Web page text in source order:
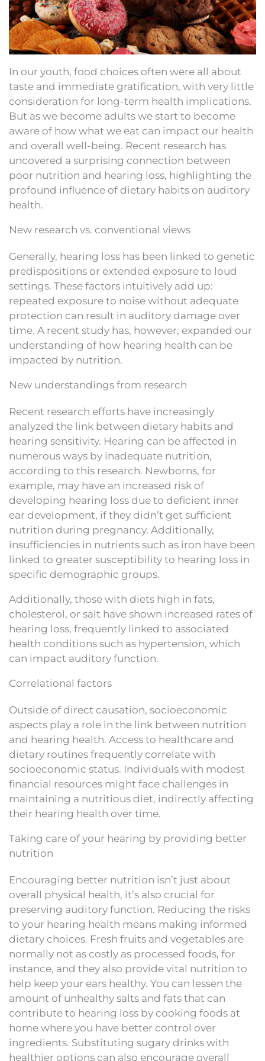
In our youth, food choices often were all about
taste and immediate gratification, with very little
consideration for long-term health implications.
But as we become adults we start to become
aware of how what we eat can impact our health
and overall well-being. Recent research has
uncovered a surprising connection between
poor nutrition and hearing loss, highlighting the
profound influence of dietary habits on auditory
health.
New research vs. conventional views
Generally, hearing loss has been linked to genetic
predispositions or extended exposure to loud
settings. These factors intuitively add up:
repeated exposure to noise without adequate
protection can result in auditory damage over
time. A recent study has, however, expanded our
understanding of how hearing health can be
impacted by nutrition.
New understandings from research
Recent research efforts have increasingly
analyzed the link between dietary habits and
hearing sensitivity. Hearing can be affected in
numerous ways by inadequate nutrition,
according to this research. Newborns, for
example, may have an increased risk of
developing hearing loss due to deficient inner
ear development, if they didn’t get sufficient
nutrition during pregnancy. Additionally,
insufficiencies in nutrients such as iron have been
linked to greater susceptibility to hearing loss in
specific demographic groups.
Additionally, those with diets high in fats,
cholesterol, or salt have shown increased rates of
hearing loss, frequently linked to associated
health conditions such as hypertension, which
can impact auditory function.
Correlational factors
Outside of direct causation, socioeconomic
aspects play a role in the link between nutrition
and hearing health. Access to healthcare and
dietary routines frequently correlate with
socioeconomic status. Individuals with modest
financial resources might face challenges in
maintaining a nutritious diet, indirectly affecting
their hearing health over time.
Taking care of your hearing by providing better
nutrition
Encouraging better nutrition isn’t just about
overall physical health, it’s also crucial for
preserving auditory function. Reducing the risks
to your hearing health means making informed
dietary choices. Fresh fruits and vegetables are
normally not as costly as processed foods, for
instance, and they also provide vital nutrition to
help keep your ears healthy. You can lessen the
amount of unhealthy salts and fats that can
contribute to hearing loss by cooking foods at
home where you have better control over
ingredients. Substituting sugary drinks with
healthier options can also encourage overall